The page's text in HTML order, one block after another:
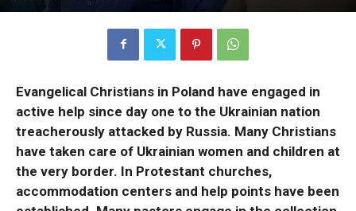
Evangelical Christians in Poland have engaged in
active help since day one to the Ukrainian nation
treacherously attacked by Russia. Many Christians
have taken care of Ukrainian women and children at
the very border. In Protestant churches,
accommodation centers and help points have been